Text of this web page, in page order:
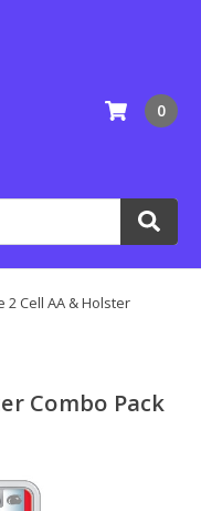
0
2 Cell AA & Holster
Combo Pack